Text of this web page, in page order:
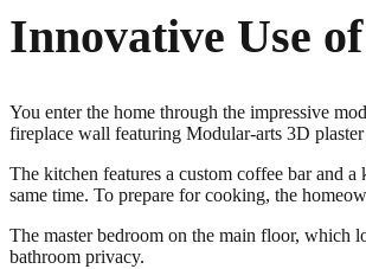
Innovative Use
You enter the home through the impressive
fireplace wall featuring Modular-arts 3D
The kitchen features a custom coffee bar and
same time. To prepare for cooking, the
The master bedroom on the main floor, which
bathroom privacy.